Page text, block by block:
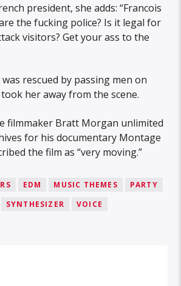
president, she adds: “Francois
the fucking police? Is it legal for
visitors? Get your ass to the
rescued by passing men on
her away from the scene.
filmmaker Bratt Morgan unlimited
for his documentary Montage
the film as “very moving.”
EDM MUSIC THEMES
PARTY
SYNTHESIZER VOICE